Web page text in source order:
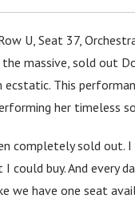
U, Seat 37,
massive, sold out
ecstatic. This
her timeless
completely sold out.
could buy. And every
we have one seat